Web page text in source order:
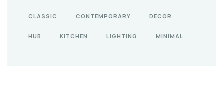
CLASSIC CONTEMPORARY DECOR
HUB KITCHEN LIGHTING MINIMAL